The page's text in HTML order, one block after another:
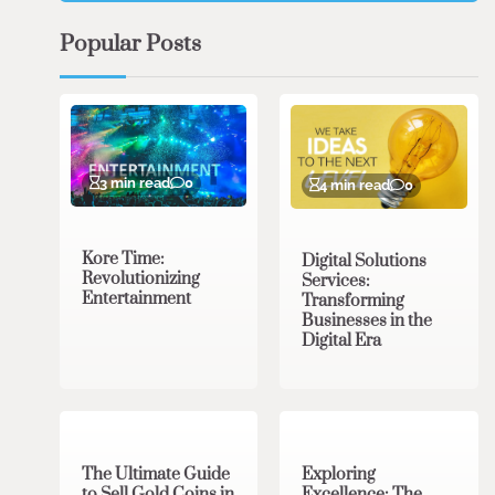
Popular Posts
3 min read 0
Kore Time:
Revolutionizing
Entertainment
4 min read 0
Digital Solutions
Services:
Transforming
Businesses in the
Digital Era
The Ultimate Guide
Exploring